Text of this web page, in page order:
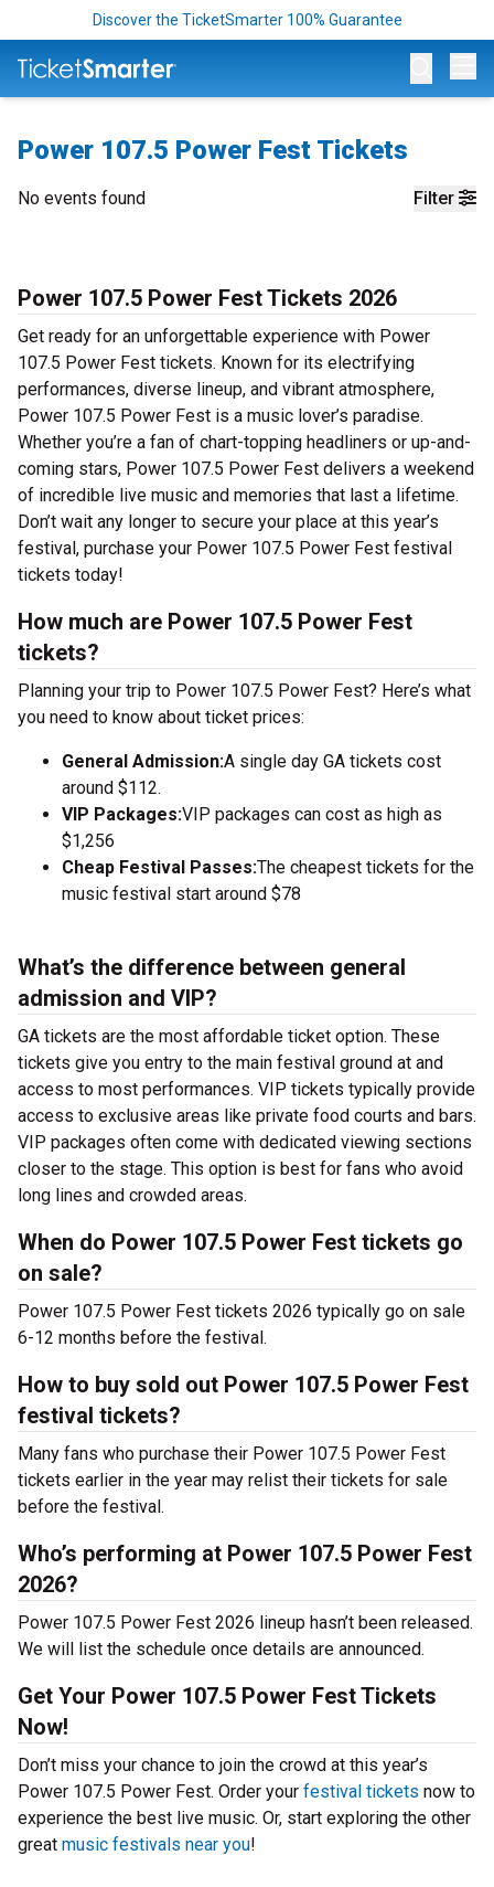
Discover the TicketSmarter 100% Guarantee
Power 107.5 Power Fest Tickets
Filter
No events found
Power 107.5 Power Fest Tickets 2026
Get ready for an unforgettable experience with Power
107.5 Power Fest tickets. Known for its electrifying
performances, diverse lineup, and vibrant atmosphere,
Power 107.5 Power Fest is a music lover’s paradise.
Whether you’re a fan of chart-topping headliners or up-and-
coming stars, Power 107.5 Power Fest delivers a weekend
of incredible live music and memories that last a lifetime.
Don’t wait any longer to secure your place at this year’s
festival, purchase your Power 107.5 Power Fest festival
tickets today!
How much are Power 107.5 Power Fest
tickets?
Planning your trip to Power 107.5 Power Fest? Here’s what
you need to know about ticket prices:
General Admission:A single day GA tickets cost
around $112.
VIP Packages:VIP packages can cost as high as
$1,256
Cheap Festival Passes:The cheapest tickets for the
music festival start around $78
What’s the difference between general
admission and VIP?
GA tickets are the most affordable ticket option. These
tickets give you entry to the main festival ground at and
access to most performances. VIP tickets typically provide
access to exclusive areas like private food courts and bars.
VIP packages often come with dedicated viewing sections
closer to the stage. This option is best for fans who avoid
long lines and crowded areas.
When do Power 107.5 Power Fest tickets go
on sale?
Power 107.5 Power Fest tickets 2026 typically go on sale
6-12 months before the festival.
How to buy sold out Power 107.5 Power Fest
festival tickets?
Many fans who purchase their Power 107.5 Power Fest
tickets earlier in the year may relist their tickets for sale
before the festival.
Who’s performing at Power 107.5 Power Fest
2026?
Power 107.5 Power Fest 2026 lineup hasn’t been released.
We will list the schedule once details are announced.
Get Your Power 107.5 Power Fest Tickets
Now!
Don’t miss your chance to join the crowd at this year’s
Power 107.5 Power Fest. Order your festival tickets now to
experience the best live music. Or, start exploring the other
great music festivals near you!